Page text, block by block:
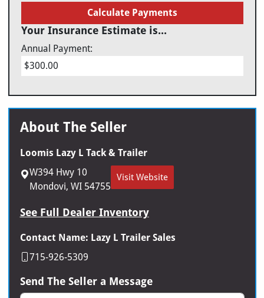
Calculate Payments
Your Insurance Estimate is...
Annual Payment:
$300.00
About The Seller
Loomis Lazy L Tack & Trailer
W394 Hwy 10
Mondovi, WI 54755
Visit Website
See Full Dealer Inventory
Contact Name: Lazy L Trailer Sales
715-926-5309
Send The Seller a Message